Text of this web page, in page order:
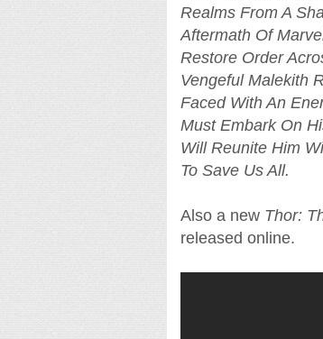
Realms From A
Aftermath Of
Restore Order
Vengeful Malekith
Faced With An
Must Embark On
Will Reunite Him
To Save Us All.
Also a new Thor:
released online.